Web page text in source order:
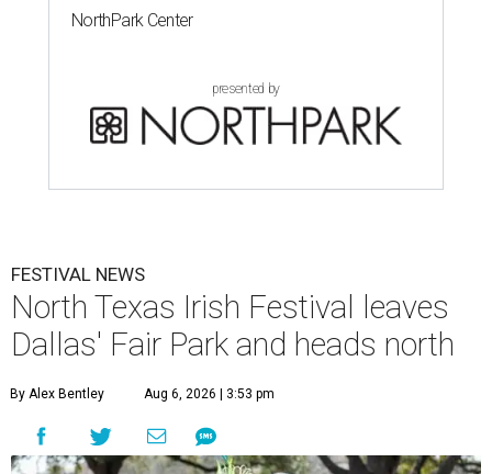
NorthPark Center
presented by
FESTIVAL NEWS
North Texas Irish Festival leaves
Dallas' Fair Park and heads north
By Alex Bentley Aug 6, 2026 | 3:53 pm